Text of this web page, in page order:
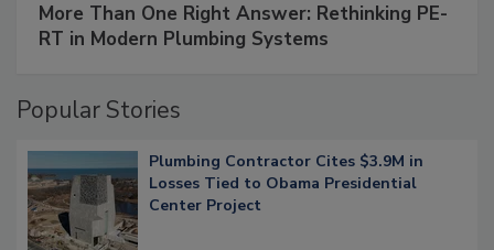
More Than One Right Answer: Rethinking PE-
RT in Modern Plumbing Systems
Popular Stories
Plumbing Contractor Cites $3.9M in
Losses Tied to Obama Presidential
Center Project